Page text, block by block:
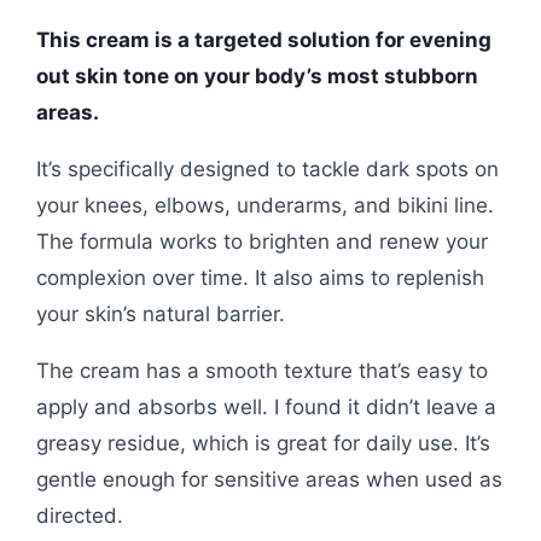
This cream is a targeted solution for evening
out skin tone on your body’s most stubborn
areas.
It’s specifically designed to tackle dark spots on
your knees, elbows, underarms, and bikini line.
The formula works to brighten and renew your
complexion over time. It also aims to replenish
your skin’s natural barrier.
The cream has a smooth texture that’s easy to
apply and absorbs well. I found it didn’t leave a
greasy residue, which is great for daily use. It’s
gentle enough for sensitive areas when used as
directed.